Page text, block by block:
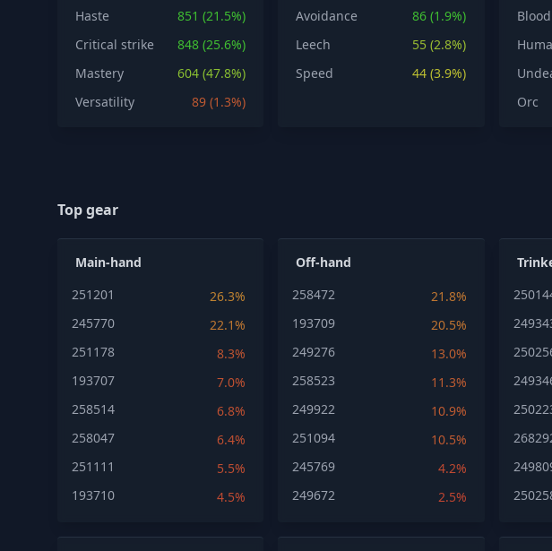
Haste
851 (21.5%)
Critical strike
848 (25.6%)
Mastery
604 (47.8%)
Versatility
89 (1.3%)
Avoidance
86 (1.9%)
Leech
55 (2.8%)
Speed
44 (3.9%)
Orc
Top gear
Main-hand
251201
26.3%
245770
22.1%
251178
8.3%
193707
7.0%
258514
6.8%
258047
6.4%
251111
5.5%
193710
4.5%
Off-hand
258472
21.8%
193709
20.5%
249276
13.0%
258523
11.3%
249922
10.9%
251094
10.5%
245769
4.2%
249672
2.5%